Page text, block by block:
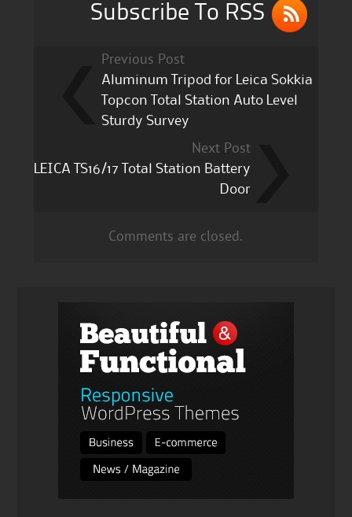
Subscribe To RSS
Previous Post
Aluminum Tripod for Leica Sokkia
Topcon Total Station Auto Level
Sturdy Survey
Next Post
LEICA TS16/17 Total Station Battery
Door
Comments are closed.